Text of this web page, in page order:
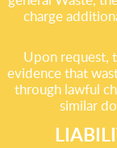
charge
Upon request,
evidence that
through lawful
similar